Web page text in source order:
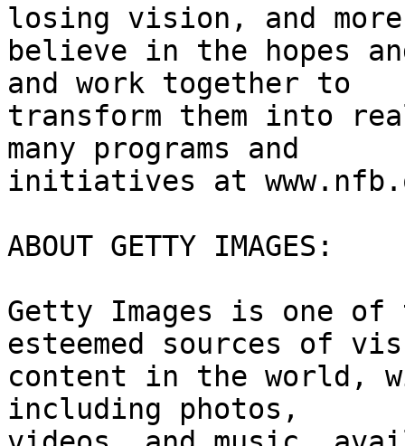
losing vision, and
believe in the hopes
and work together to
transform them into
many programs and
initiatives at
ABOUT GETTY IMAGES:
Getty Images is one of
esteemed sources of
content in the world,
including photos,